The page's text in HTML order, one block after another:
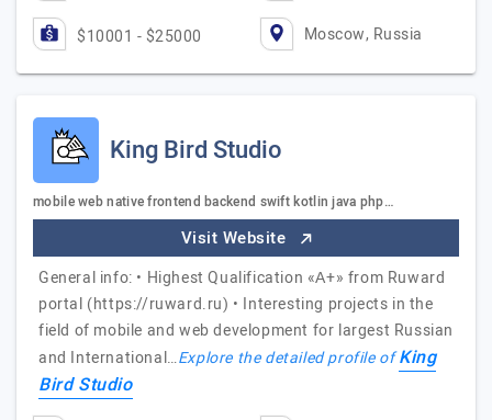
$10001 - $25000 Moscow, Russia
King Bird Studio
mobile web native frontend backend swift kotlin java php…
Visit Website
General info: • Highest Qualification «А+» from Ruward
portal (https://ruward.ru) • Interesting projects in the
field of mobile and web development for largest Russian
and International…Explore the detailed profile ofKing
Bird Studio